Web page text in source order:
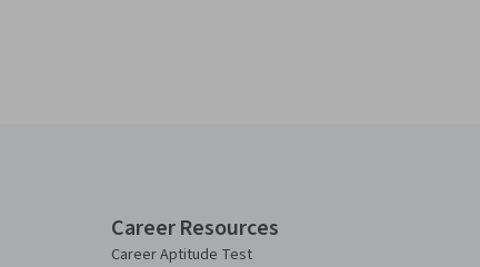
Career Resources
Career Aptitude Test